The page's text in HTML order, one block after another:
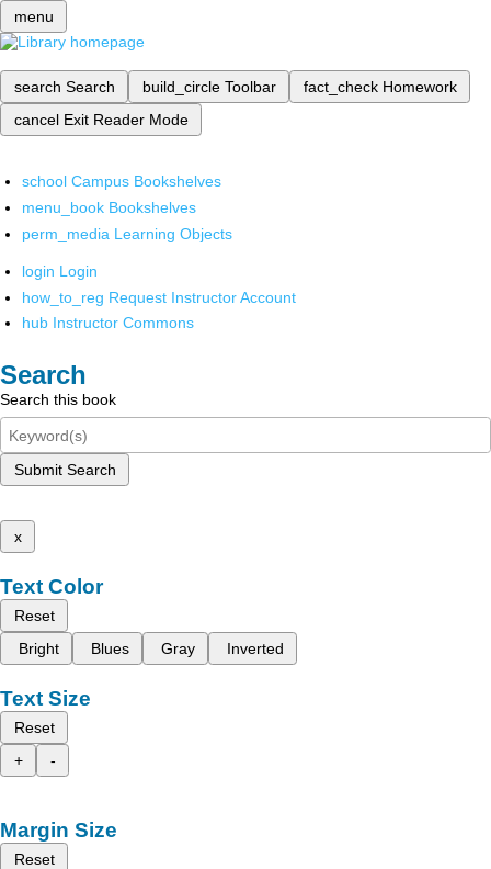
menu
search Search build_circle Toolbar fact_check Homework
cancel Exit Reader Mode
school Campus Bookshelves
menu_book Bookshelves
perm_media Learning Objects
login Login
how_to_reg Request Instructor Account
hub Instructor Commons
Search
Search this book
Submit Search
x
Text Color
Reset
Bright
Blues Gray Inverted
Text Size
Reset
+
-
Margin Size
Reset